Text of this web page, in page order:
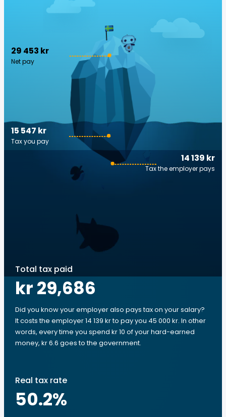
29 453 kr
Net pay
14 139 kr
Tax the employer pays
15 547 kr
Tax you pay
Total tax paid
kr 29,686
Did you know your employer also pays tax on your salary?
It costs the employer 14 139 kr to pay you 45 000 kr. In other
words, every time you spend kr 10 of your hard-earned
money, kr 6.6 goes to the government.
Real tax rate
50.2%